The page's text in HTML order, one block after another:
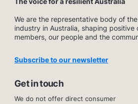
We are the representative body of
industry in Australia, shaping positive
members, our people and the
Subscribe to our newsletter
Get in touch
We do not offer direct consumer